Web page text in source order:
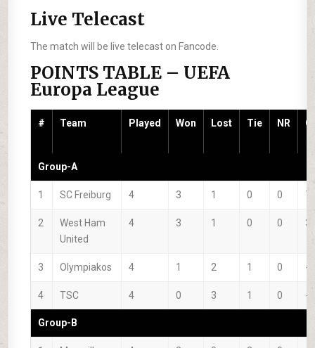
Live Telecast
The match will be live telecast on Fancode.
POINTS TABLE – UEFA
Europa League
# Team Played Won Lost Tie NR
Group-A
1 SC Freiburg 4 3 1 0 0 7
2
West Ham
United
4 3 1 0 0 3
3 Olympiakos 4 1 2 1 0 -1
4 TSC 4 0 3 1 0 -9
Group-B